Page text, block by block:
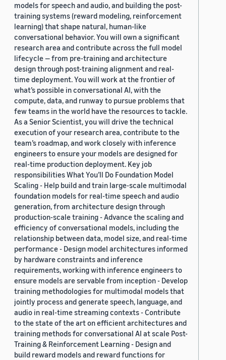
models for speech and audio, and building the post-
training systems (reward modeling, reinforcement
learning) that shape natural, human-like
conversational behavior. You will own a significant
research area and contribute across the full model
lifecycle — from pre-training and architecture
design through post-training alignment and real-
time deployment. You will work at the frontier of
what’s possible in conversational AI, with the
compute, data, and runway to pursue problems that
few teams in the world have the resources to tackle.
As a Senior Scientist, you will drive the technical
execution of your research area, contribute to the
team’s roadmap, and work closely with inference
engineers to ensure your models are designed for
real-time production deployment. Key job
responsibilities What You’ll Do Foundation Model
Scaling - Help build and train large-scale multimodal
foundation models for real-time speech and audio
generation, from architecture design through
production-scale training - Advance the scaling and
efficiency of conversational models, including the
relationship between data, model size, and real-time
performance - Design model architectures informed
by hardware constraints and inference
requirements, working with inference engineers to
ensure models are servable from inception - Develop
training methodologies for multimodal models that
jointly process and generate speech, language, and
audio in real-time streaming contexts - Contribute
to the state of the art on efficient architectures and
training methods for conversational AI at scale Post-
Training & Reinforcement Learning - Design and
build reward models and reward functions for